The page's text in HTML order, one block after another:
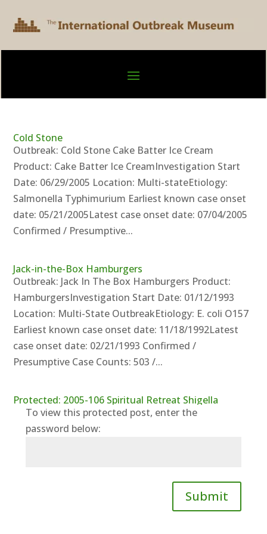
Cold Stone
Outbreak: Cold Stone Cake Batter Ice Cream
Product: Cake Batter Ice CreamInvestigation Start
Date: 06/29/2005 Location: Multi-stateEtiology:
Salmonella Typhimurium Earliest known case onset
date: 05/21/2005Latest case onset date: 07/04/2005
Confirmed / Presumptive...
Jack-in-the-Box Hamburgers
Outbreak: Jack In The Box Hamburgers Product:
HamburgersInvestigation Start Date: 01/12/1993
Location: Multi-State OutbreakEtiology: E. coli O157
Earliest known case onset date: 11/18/1992Latest
case onset date: 02/21/1993 Confirmed /
Presumptive Case Counts: 503 /...
Protected: 2005-106 Spiritual Retreat Shigella
To view this protected post, enter the
password below:
Submit